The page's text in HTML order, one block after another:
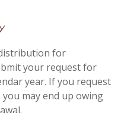
for
your request for
year. If you request
may end up owing